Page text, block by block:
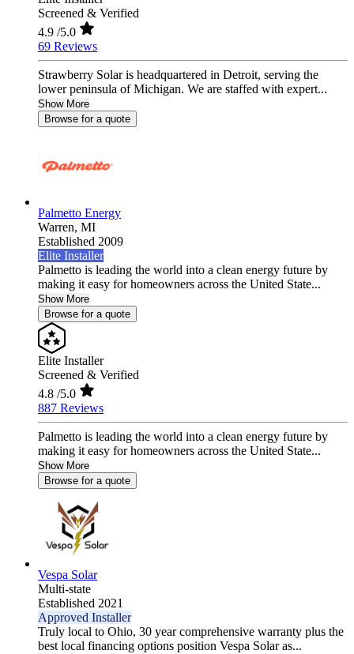
Screened & Verified
4.9 /5.0
69 Reviews
Strawberry Solar is headquartered in Detroit, serving the
lower peninsula of Michigan. We are staffed with expert...
Show More
Browse for a quote
Palmetto Energy
Warren, MI
Established 2009
Elite Installer
Palmetto is leading the world into a clean energy future by
making it easy for homeowners across the United State...
Show More
Browse for a quote
Elite Installer
Screened & Verified
4.8 /5.0
887 Reviews
Palmetto is leading the world into a clean energy future by
making it easy for homeowners across the United State...
Show More
Browse for a quote
Vespa Solar
Multi-state
Established 2021
Approved Installer
Truly local to Ohio, 30 year comprehensive warranty plus the
best local financing options position Vespa Solar as...